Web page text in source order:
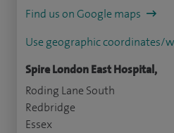
Find us on Google maps
Use geographic coordinates/
Spire London East Hospital,
Roding Lane South
Redbridge
Essex